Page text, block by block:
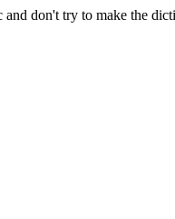
and don't try to make the